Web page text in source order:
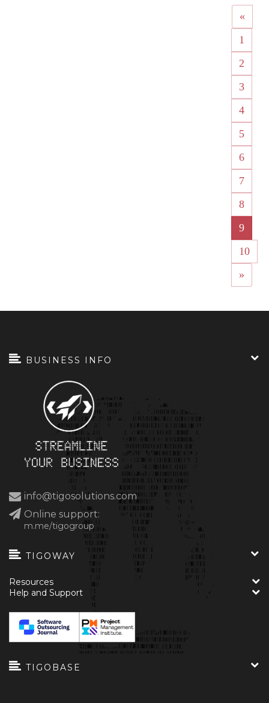
«
1
2
3
4
5
6
7
8
9
10
»
BUSINESS INFO
info@tigosolutions.com
Online support:
m.me/tigogroup
TIGOWAY
Resources
Help and Support
TIGOBASE